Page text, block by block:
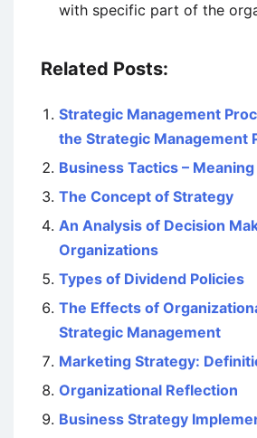
with specific part of the
Related Posts:
Strategic Management
the Strategic Management
Business Tactics –
The Concept of Strategy
An Analysis of Decision
Organizations
Types of Dividend Policies
The Effects of
Strategic Management
Marketing Strategy:
Organizational Reflection
Business Strategy